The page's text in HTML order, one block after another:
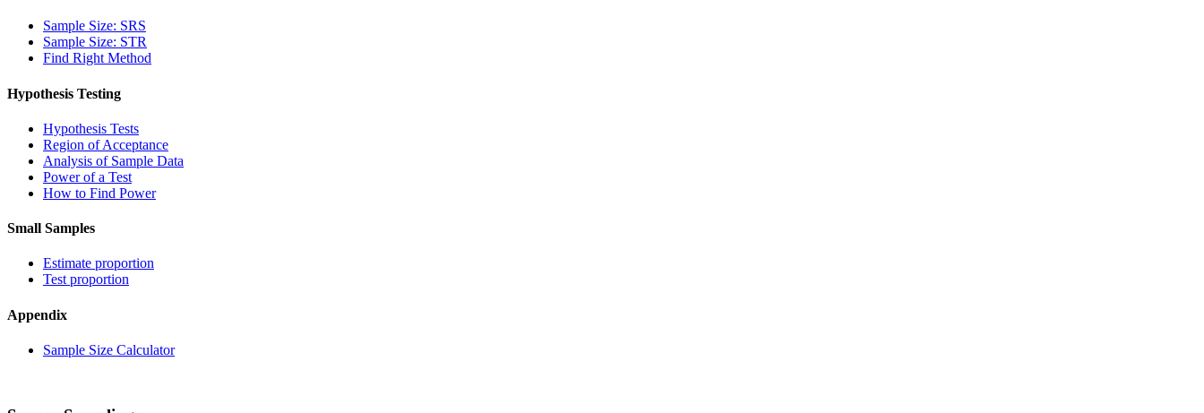
Sample Size: SRS
Sample Size: STR
Find Right Method
Hypothesis Testing
Hypothesis Tests
Region of Acceptance
Analysis of Sample Data
Power of a Test
How to Find Power
Small Samples
Estimate proportion
Test proportion
Appendix
Sample Size Calculator